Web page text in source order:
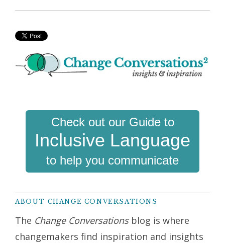
Check out our Guide to
Inclusive Language
to help you communicate
ABOUT CHANGE CONVERSATIONS
The Change Conversationsblog is where
changemakers find inspiration and insights